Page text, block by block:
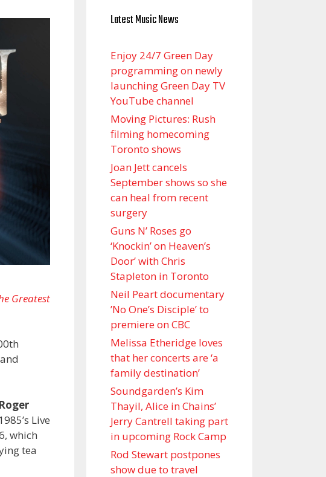
Greatest
Roger
Live
which
tea
Latest Music News
Enjoy 24/7 Green Day
programming on newly
launching Green Day TV
YouTube channel
Moving Pictures : Rush
filming homecoming
Toronto shows
Joan Jett cancels
September shows so she
can heal from recent
surgery
Guns N’ Roses go
‘Knockin’ on Heaven’s
Door’ with Chris
Stapleton in Toronto
Neil Peart documentary
’No One’s Disciple ’ to
premiere on CBC
Melissa Etheridge loves
that her concerts are ‘a
family destination’
Soundgarden’s Kim
Thayil, Alice in Chains’
Jerry Cantrell taking part
in upcoming Rock Camp
Rod Stewart postpones
show due to travel